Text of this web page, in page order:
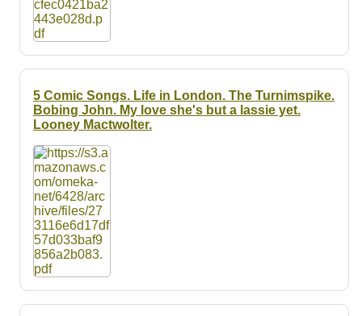
5 Comic Songs. Life in London. The Turnimspike.
Bobing John. My love she's but a lassie yet.
Looney Mactwolter.